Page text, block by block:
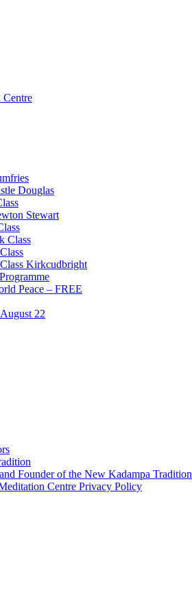
Douglas
Stewart
Class
Kirkcudbright
Peace – FREE
22
Founder of the New Kadampa Tradition
Centre Privacy Policy